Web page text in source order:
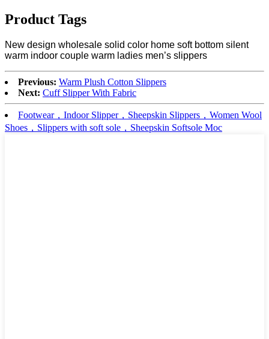
Product Tags
New design wholesale solid color home soft bottom silent
warm indoor couple warm ladies men’s slippers
Previous: Warm Plush Cotton Slippers
Next: Cuff Slipper With Fabric
Footwear，Indoor Slipper，Sheepskin Slippers，Women Wool
Shoes，Slippers with soft sole，Sheepskin Softsole Moc